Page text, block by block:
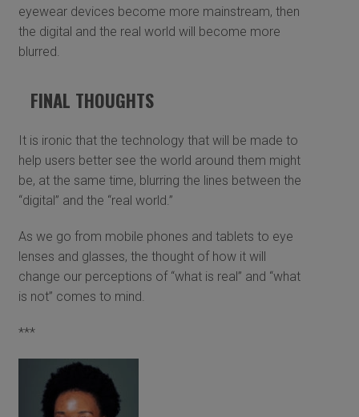
eyewear devices become more mainstream, then
the digital and the real world will become more
blurred.
FINAL THOUGHTS
It is ironic that the technology that will be made to
help users better see the world around them might
be, at the same time, blurring the lines between the
“digital” and the “real world.”
As we go from mobile phones and tablets to eye
lenses and glasses, the thought of how it will
change our perceptions of “what is real” and “what
is not” comes to mind.
***